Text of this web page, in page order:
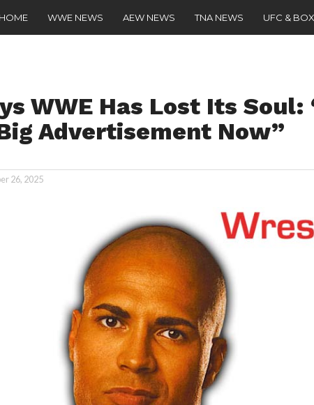
HOME WWE NEWS AEW NEWS TNA NEWS UFC &
WWE Has Lost Its Soul:
Advertisement Now”
26, 2025